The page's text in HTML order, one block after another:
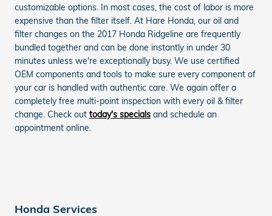
customizable options. In most cases, the cost of labor is more
expensive than the filter itself. At Hare Honda, our oil and
filter changes on the 2017 Honda Ridgeline are frequently
bundled together and can be done instantly in under 30
minutes unless we're exceptionally busy. We use certified
OEM components and tools to make sure every component of
your car is handled with authentic care. We again offer a
completely free multi-point inspection with every oil & filter
change. Check out today's specials and schedule an
appointment online.
Honda Services